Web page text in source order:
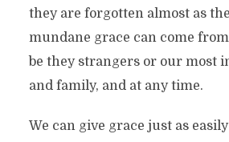
they are forgotten almost as
mundane grace can come
be they strangers or our most
and family, and at any time.
We can give grace just as